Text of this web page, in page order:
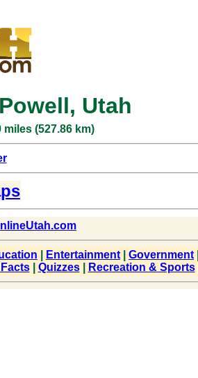
Utah
miles (527.86 km)
Entertainment Government
| Quizzes| Recreation & Sports|